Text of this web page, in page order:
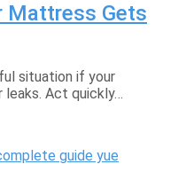
Mattress Gets
situation if your
Act quickly…